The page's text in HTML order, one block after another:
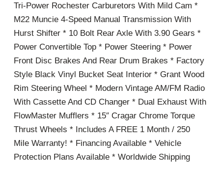
Tri-Power Rochester Carburetors With Mild Cam *
M22 Muncie 4-Speed Manual Transmission With
Hurst Shifter * 10 Bolt Rear Axle With 3.90 Gears *
Power Convertible Top * Power Steering * Power
Front Disc Brakes And Rear Drum Brakes * Factory
Style Black Vinyl Bucket Seat Interior * Grant Wood
Rim Steering Wheel * Modern Vintage AM/FM Radio
With Cassette And CD Changer * Dual Exhaust With
FlowMaster Mufflers * 15″ Cragar Chrome Torque
Thrust Wheels * Includes A FREE 1 Month / 250
Mile Warranty! * Financing Available * Vehicle
Protection Plans Available * Worldwide Shipping